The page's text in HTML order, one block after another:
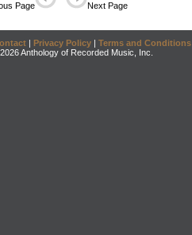
Page Next Page
| Privacy Policy | Terms and Conditions
Anthology of Recorded Music, Inc.